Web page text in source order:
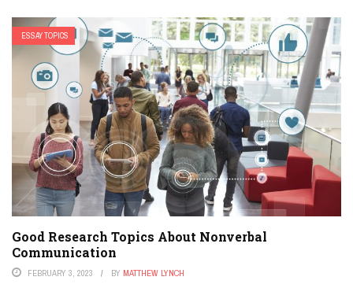
ESSAY TOPICS
Good Research Topics About Nonverbal
Communication
FEBRUARY 3, 2023 BY MATTHEW LYNCH